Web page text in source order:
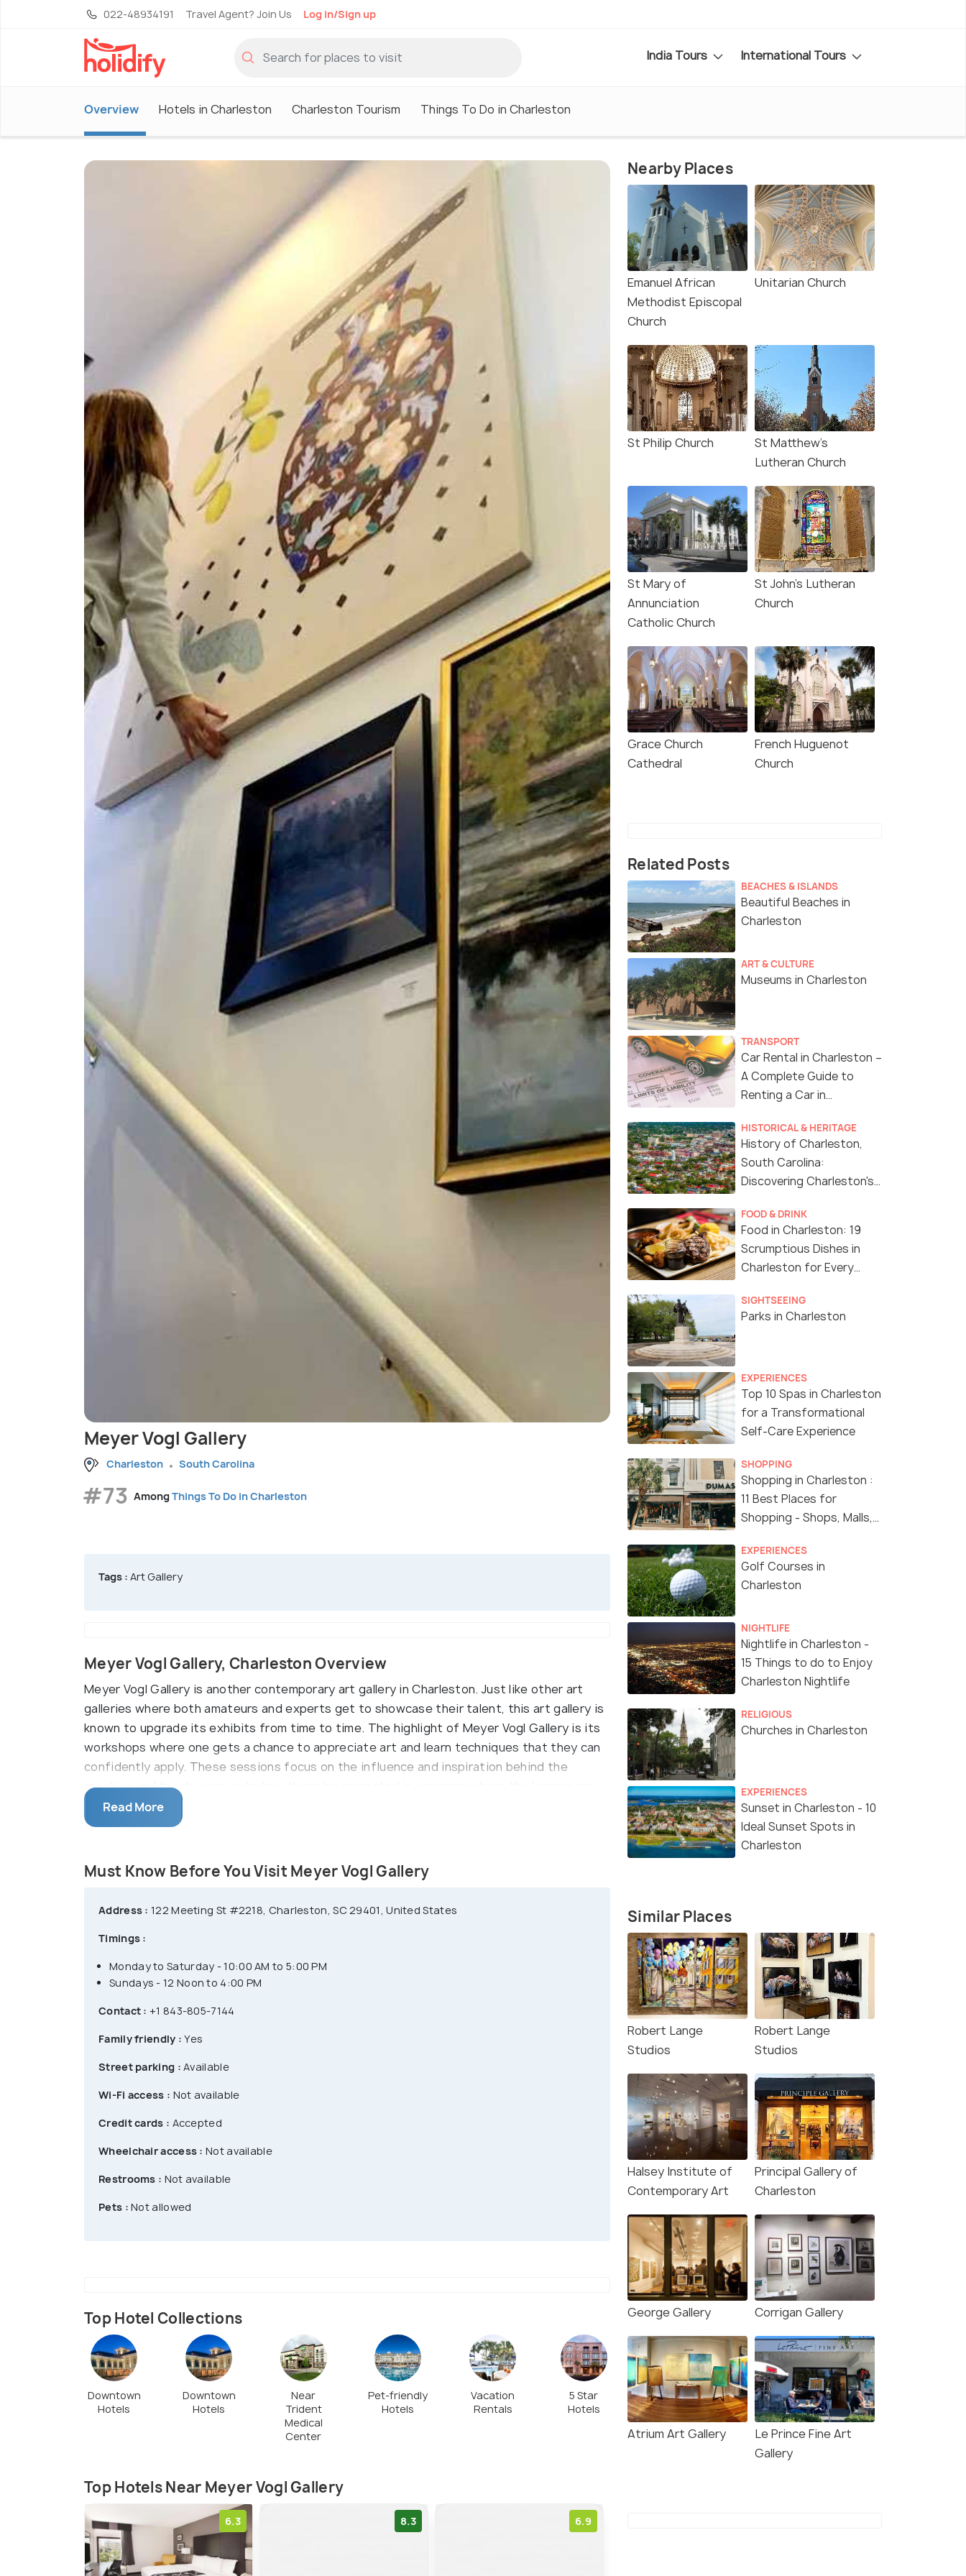
022-48934191 Travel Agent? Join Us Log in/Sign up
India Tours International Tours
Overview Hotels in Charleston Charleston Tourism Things To Do in Charleston
Meyer Vogl Gallery
Charleston South Carolina
#73 AmongThings To Do in Charleston
Tags : Art Gallery
Meyer Vogl Gallery, Charleston Overview
Meyer Vogl Gallery is another contemporary art gallery in Charleston. Just like other art
galleries where both amateurs and experts get to showcase their talent, this art gallery is
known to upgrade its exhibits from time to time. The highlight of Meyer Vogl Gallery is its
workshops where one gets a chance to appreciate art and learn techniques that they can
confidently apply. These sessions focus on the influence and inspiration behind the
creation and teach ways as to how it can be recreated in a manner where the learner can
express his creativity. These classes are highly recommended for every art enthusiast.
Read More
Must Know Before You Visit Meyer Vogl Gallery
Address : 122 Meeting St #2218, Charleston, SC 29401, United States
Timings :
Monday to Saturday - 10:00 AM to 5:00 PM
Sundays - 12 Noon to 4:00 PM
Contact : +1 843-805-7144
Family friendly : Yes
Street parking : Available
Wi-Fi access : Not available
Credit cards : Accepted
Wheelchair access : Not available
Restrooms : Not available
Pets : Not allowed
Top Hotel Collections
Downtown
Hotels
Downtown
Hotels
Near
Trident
Medical
Center
Pet-friendly
Hotels
Vacation
Rentals
5 Star
Hotels
Top Hotels Near Meyer Vogl Gallery
6.3 8.3 6.9
Nearby Places
Emanuel African
Methodist Episcopal
Church
Unitarian Church
St Philip Church
St Matthew’s
Lutheran Church
St Mary of
Annunciation
Catholic Church
St John’s Lutheran
Church
Grace Church
Cathedral
French Huguenot
Church
Related Posts
BEACHES & ISLANDS
Beautiful Beaches in
Charleston
ART & CULTURE
Museums in Charleston
TRANSPORT
Car Rental in Charleston –
A Complete Guide to
Renting a Car in
HISTORICAL & HERITAGE
History of Charleston,
South Carolina:
Discovering Charleston's
FOOD & DRINK
Food in Charleston: 19
Scrumptious Dishes in
Charleston for Every
SIGHTSEEING
Parks in Charleston
EXPERIENCES
Top 10 Spas in Charleston
for a Transformational
Self-Care Experience
SHOPPING
Shopping in Charleston :
11 Best Places for
Shopping - Shops, Malls,
EXPERIENCES
Golf Courses in
Charleston
NIGHTLIFE
Nightlife in Charleston -
15 Things to do to Enjoy
Charleston Nightlife
RELIGIOUS
Churches in Charleston
EXPERIENCES
Sunset in Charleston - 10
Ideal Sunset Spots in
Charleston
Similar Places
Robert Lange
Studios
Robert Lange
Studios
Halsey Institute of
Contemporary Art
Principal Gallery of
Charleston
George Gallery Corrigan Gallery
Atrium Art Gallery
Le Prince Fine Art
Gallery